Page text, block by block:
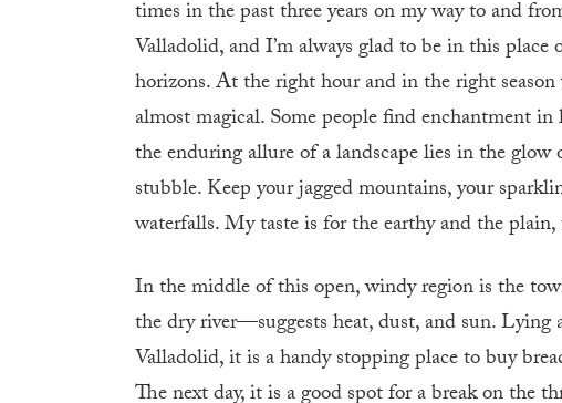
times in the past three years on my way to and
Valladolid, and I’m always glad to be in this
horizons. At the right hour and in the right
almost magical. Some people find enchantment
the enduring allure of a landscape lies in the
stubble. Keep your jagged mountains, your
waterfalls. My taste is for the earthy and the
In the middle of this open, windy region is the
the dry river—suggests heat, dust, and sun.
Valladolid, it is a handy stopping place to buy
The next day, it is a good spot for a break on the